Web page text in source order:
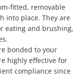
fitted, removable
into place. They are
eating and brushing,
bonded to your
highly effective for
compliance since